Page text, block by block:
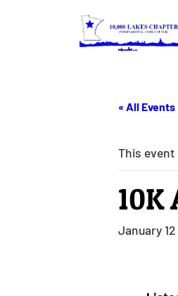
« All Events
This event
January